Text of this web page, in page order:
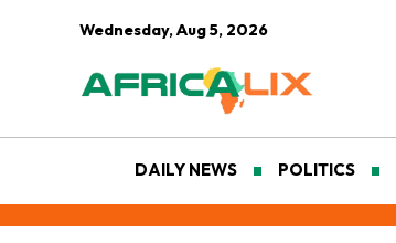
Wednesday, Aug 5, 2026
DAILY NEWS POLITICS